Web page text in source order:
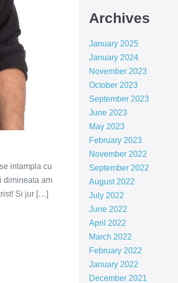
intampla cu
dimineata am
Si jur […]
Archives
January 2025
January 2024
November 2023
October 2023
September 2023
June 2023
May 2023
February 2023
November 2022
September 2022
August 2022
July 2022
June 2022
April 2022
March 2022
February 2022
January 2022
December 2021